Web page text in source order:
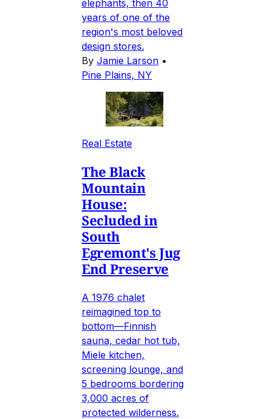
elephants, then 40
years of one of the
region's most beloved
design stores.
By Jamie Larson •
Pine Plains, NY
Real Estate
The Black
Mountain
House:
Secluded in
South
Egremont's Jug
End Preserve
A 1976 chalet
reimagined top to
bottom—Finnish
sauna, cedar hot tub,
Miele kitchen,
screening lounge, and
5 bedrooms bordering
3,000 acres of
protected wilderness.